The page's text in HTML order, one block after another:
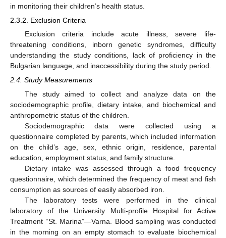
in monitoring their children’s health status.
2.3.2. Exclusion Criteria
Exclusion criteria include acute illness, severe life-
threatening conditions, inborn genetic syndromes, difficulty
understanding the study conditions, lack of proficiency in the
Bulgarian language, and inaccessibility during the study period.
2.4. Study Measurements
The study aimed to collect and analyze data on the
sociodemographic profile, dietary intake, and biochemical and
anthropometric status of the children.
Sociodemographic data were collected using a
questionnaire completed by parents, which included information
on the child’s age, sex, ethnic origin, residence, parental
education, employment status, and family structure.
Dietary intake was assessed through a food frequency
questionnaire, which determined the frequency of meat and fish
consumption as sources of easily absorbed iron.
The laboratory tests were performed in the clinical
laboratory of the University Multi-profile Hospital for Active
Treatment “St. Marina”—Varna. Blood sampling was conducted
in the morning on an empty stomach to evaluate biochemical